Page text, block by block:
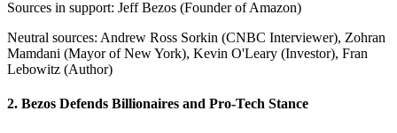
Sources in support: Jeff Bezos (Founder of Amazon)
Neutral sources: Andrew Ross Sorkin (CNBC Interviewer), Zohran
Mamdani (Mayor of New York), Kevin O'Leary (Investor), Fran
Lebowitz (Author)
2. Bezos Defends Billionaires and Pro-Tech Stance